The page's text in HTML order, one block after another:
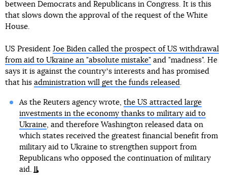
between Democrats and Republicans in Congress. It is this
that slows down the approval of the request of the White
House.
US President Joe Biden called the prospect of US withdrawal
from aid to Ukraine an "absolute mistake" and "madness". He
says it is against the countryʼs interests and has promised
that his administration will get the funds released.
As the Reuters agency wrote, the US attracted large
investments in the economy thanks to military aid to
Ukraine, and therefore Washington released data on
which states received the greatest financial benefit from
military aid to Ukraine to strengthen support from
Republicans who opposed the continuation of military
aid.